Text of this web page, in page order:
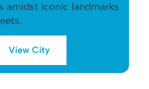
amidst iconic landmarks
View City